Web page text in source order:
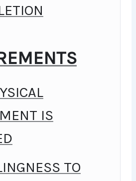
WILL GET IT
EVERY
THIS
A PRACTICE
THE END,
IS
TO